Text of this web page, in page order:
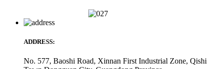
ADDRESS:
No. 577, Baoshi Road, Xinnan First Industrial Zone, Qishi